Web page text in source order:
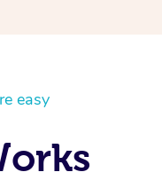
easy